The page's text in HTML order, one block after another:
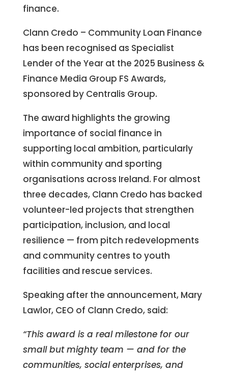
finance.
Clann Credo – Community Loan Finance
has been recognised as Specialist
Lender of the Year at the 2025 Business &
Finance Media Group FS Awards,
sponsored by Centralis Group.
The award highlights the growing
importance of social finance in
supporting local ambition, particularly
within community and sporting
organisations across Ireland. For almost
three decades, Clann Credo has backed
volunteer-led projects that strengthen
participation, inclusion, and local
resilience — from pitch redevelopments
and community centres to youth
facilities and rescue services.
Speaking after the announcement, Mary
Lawlor, CEO of Clann Credo, said:
“This award is a real milestone for our
small but mighty team — and for the
communities, social enterprises, and